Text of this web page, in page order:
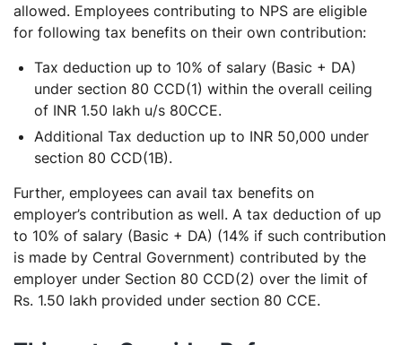
allowed. Employees contributing to NPS are eligible
for following tax benefits on their own contribution:
Tax deduction up to 10% of salary (Basic + DA)
under section 80 CCD(1) within the overall ceiling
of INR 1.50 lakh u/s 80CCE.
Additional Tax deduction up to INR 50,000 under
section 80 CCD(1B).
Further, employees can avail tax benefits on
employer’s contribution as well. A tax deduction of up
to 10% of salary (Basic + DA) (14% if such contribution
is made by Central Government) contributed by the
employer under Section 80 CCD(2) over the limit of
Rs. 1.50 lakh provided under section 80 CCE.